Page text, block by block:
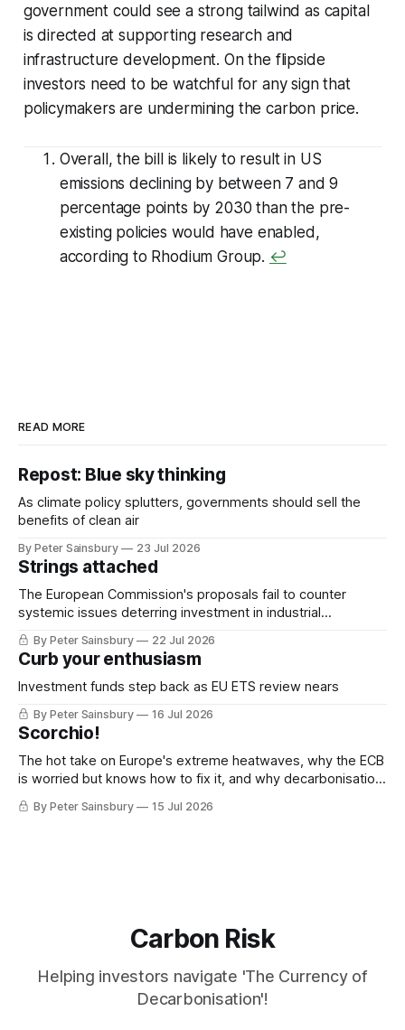
government could see a strong tailwind as capital
is directed at supporting research and
infrastructure development. On the flipside
investors need to be watchful for any sign that
policymakers are undermining the carbon price.
Overall, the bill is likely to result in US
emissions declining by between 7 and 9
percentage points by 2030 than the pre-
existing policies would have enabled,
according to Rhodium Group. ↩
READ MORE
Repost: Blue sky thinking
As climate policy splutters, governments should sell the
benefits of clean air
By Peter Sainsbury 23 Jul 2026
Strings attached
The European Commission's proposals fail to counter
systemic issues deterring investment in industrial
decarbonisation
By Peter Sainsbury 22 Jul 2026
Curb your enthusiasm
Investment funds step back as EU ETS review nears
By Peter Sainsbury 16 Jul 2026
Scorchio!
The hot take on Europe's extreme heatwaves, why the ECB
is worried but knows how to fix it, and why decarbonisation
requires deeper Single Market integration
By Peter Sainsbury 15 Jul 2026
Carbon Risk
Helping investors navigate 'The Currency of
Decarbonisation'!